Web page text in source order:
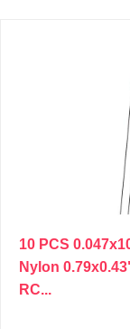
10 PCS
Nylon
RC...